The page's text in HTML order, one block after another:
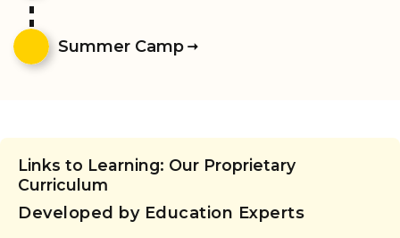
Summer Camp
Links to Learning: Our Proprietary
Curriculum
Developed by Education Experts